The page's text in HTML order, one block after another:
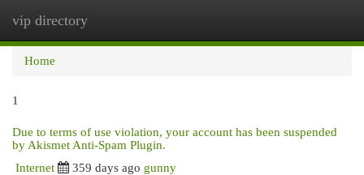
vip directory
Home
1
Due to terms of use violation, your account has been suspended
by Akismet Anti-Spam Plugin.
Internet 359 days ago gunny